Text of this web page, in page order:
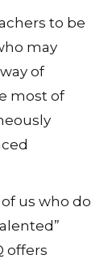
to be
may
of
most of
us who do
offers